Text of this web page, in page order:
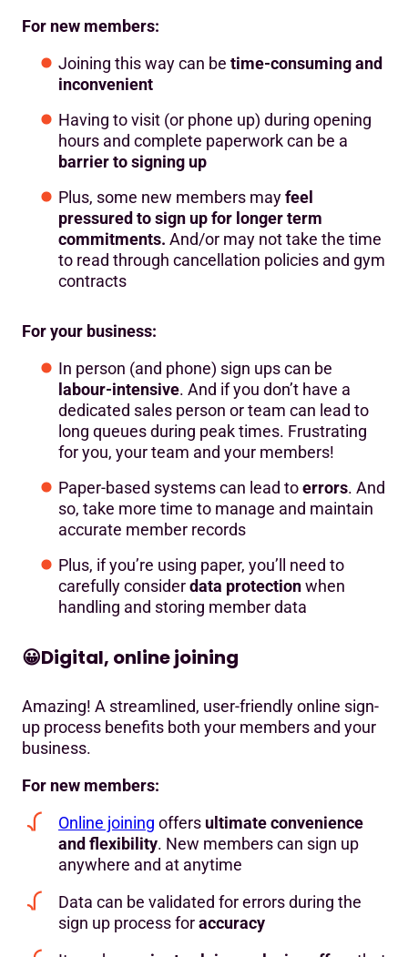
For new members:
Joining this way can be time-consuming and
inconvenient
Having to visit (or phone up) during opening
hours and complete paperwork can be a
barrier to signing up
Plus, some new members mayfeel
pressured to sign up for longer term
commitments. And/or may not take the time
to read through cancellation policies and gym
contracts
For your business:
In person (and phone) sign ups can be
labour-intensive. And if you don’t have a
dedicated sales person or team can lead to
long queues during peak times. Frustrating
for you, your team and your members!
Paper-based systems can lead toerrors. And
so, take more time to manage and maintain
accurate member records
Plus, if you’re using paper, you’ll need to
carefully considerdata protectionwhen
handling and storing member data
😀Digital, online joining
Amazing! A streamlined, user-friendly online sign-
up process benefits both your members and your
business.
For new members:
Online joining offers ultimate convenience
and flexibility. New members can sign up
anywhere and at anytime
Data can be validated for errors during the
sign up process foraccuracy